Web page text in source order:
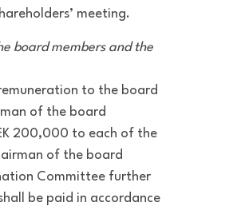
meeting.
board members and the
to the board
of the board
200,000 to each of the
of the board
Committee further
be paid in accordance